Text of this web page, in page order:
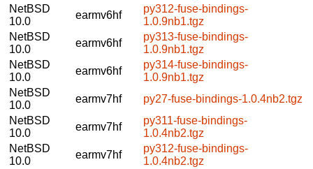
NetBSD
10.0
earmv6hf
py312-fuse-bindings-
1.0.9nb1.tgz
NetBSD
10.0
earmv6hf
py313-fuse-bindings-
1.0.9nb1.tgz
NetBSD
10.0
earmv6hf
py314-fuse-bindings-
1.0.9nb1.tgz
NetBSD
10.0
earmv7hf
py27-fuse-bindings-1.0.4nb2.tgz
NetBSD
10.0
earmv7hf
py311-fuse-bindings-
1.0.4nb2.tgz
NetBSD
10.0
earmv7hf
py312-fuse-bindings-
1.0.4nb2.tgz